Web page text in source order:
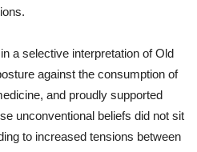
a selective interpretation of Old
against the consumption of
and proudly supported
unconventional beliefs did not sit
to increased tensions between